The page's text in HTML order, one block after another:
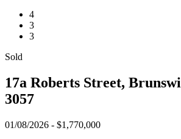
4
3
3
Sold
17a Roberts Street,
3057
01/08/2026 - $1,770,000